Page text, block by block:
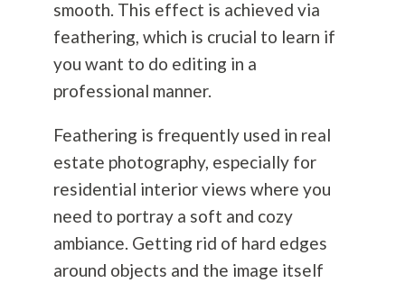
smooth. This effect is achieved via
feathering, which is crucial to learn if
you want to do editing in a
professional manner.
Feathering is frequently used in real
estate photography, especially for
residential interior views where you
need to portray a soft and cozy
ambiance. Getting rid of hard edges
around objects and the image itself